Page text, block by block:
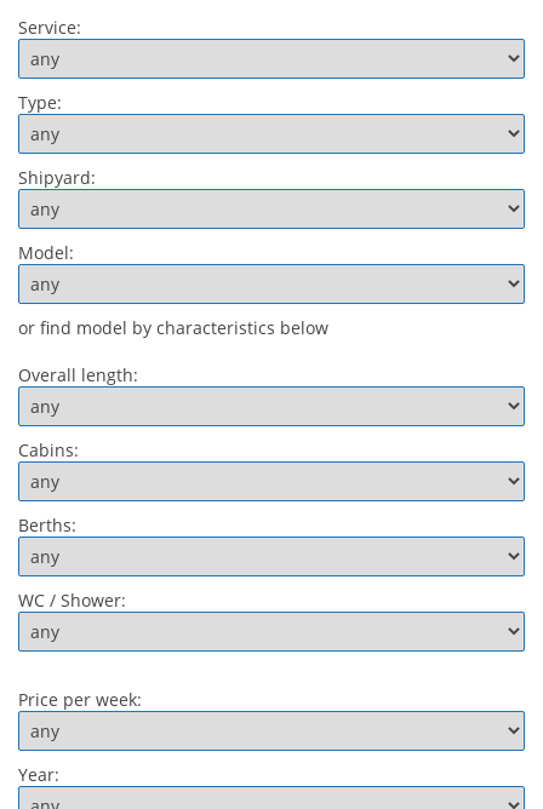
Service:
Type:
Shipyard:
Model:
or find model by characteristics below
Overall length:
Cabins:
Berths:
WC / Shower:
Price per week:
Year: